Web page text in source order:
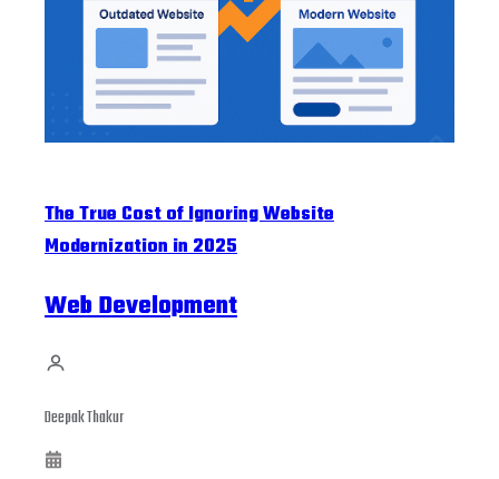
The True Cost of Ignoring Website
Modernization in 2025
Web Development
Deepak Thakur